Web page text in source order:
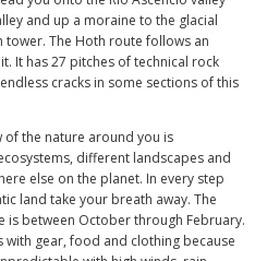
and up a moraine to the glacial
tower. The Hoth route follows an
It has 27 pitches of technical rock
cracks in some sections of this
of the nature around you is
different landscapes and
else on the planet. In every step
land take your breath away. The
between October through February.
gear, food and clothing because